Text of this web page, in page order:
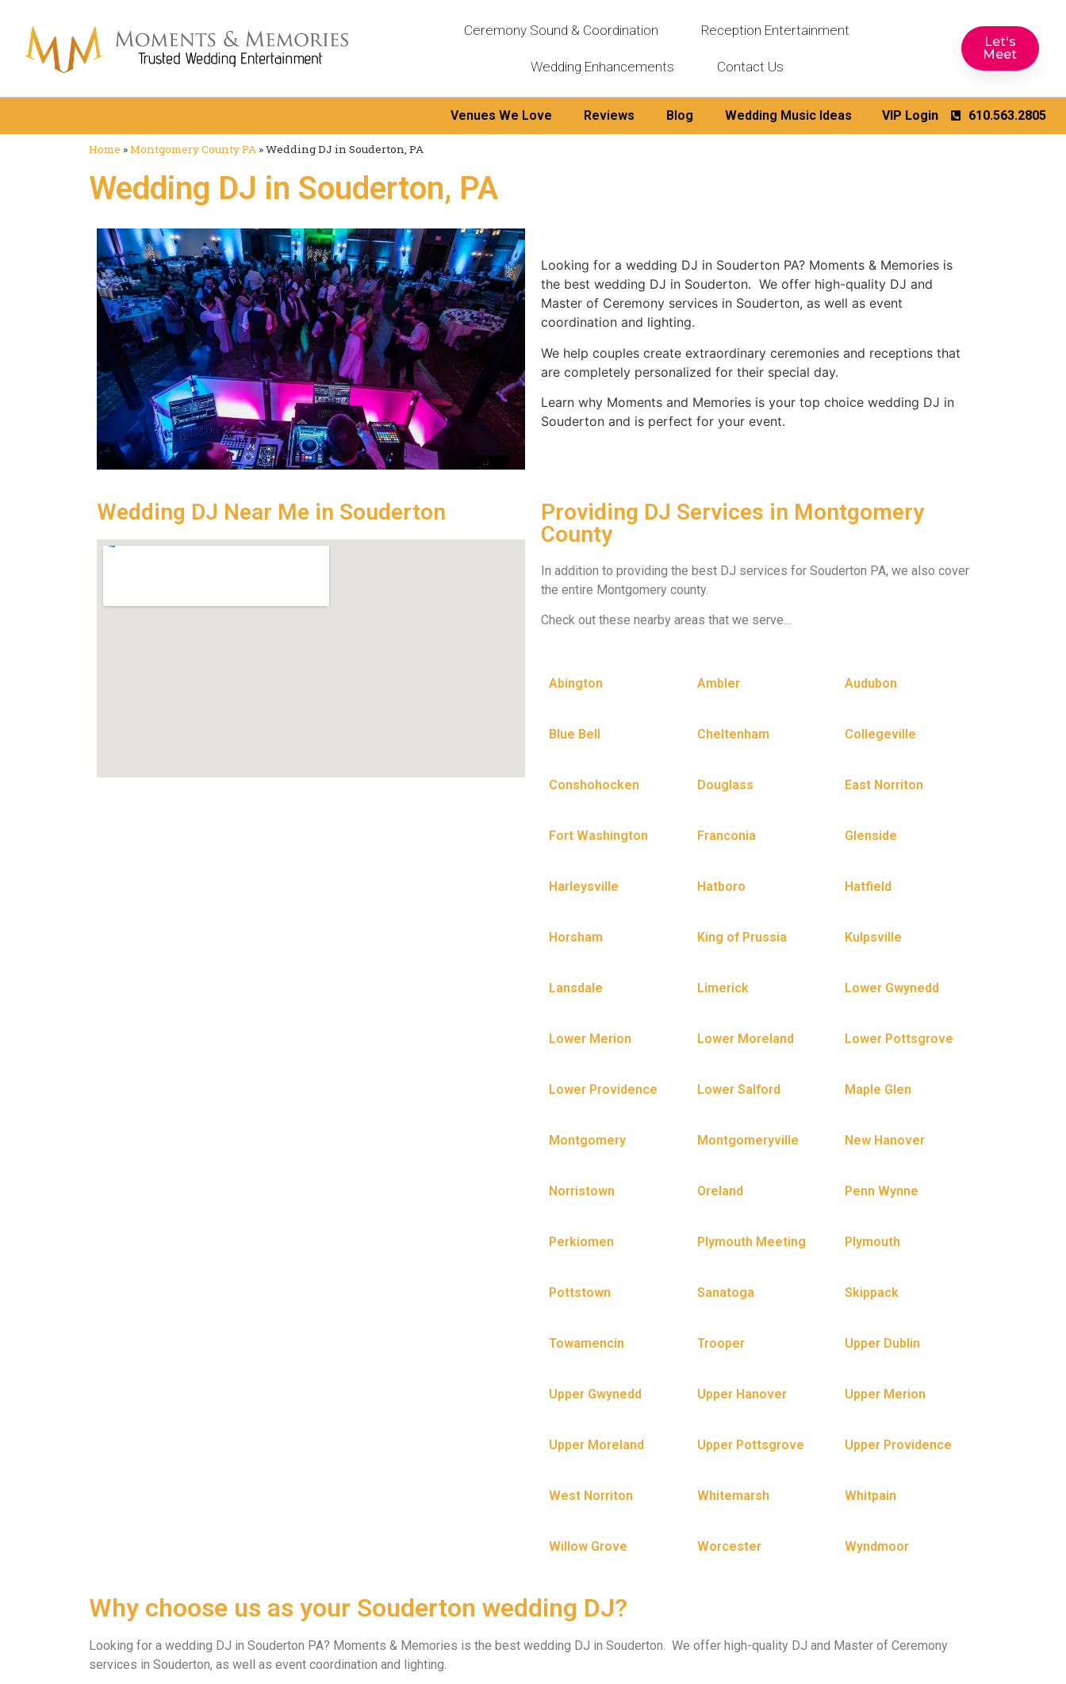
Ceremony Sound & Coordination Reception Entertainment
Wedding Enhancements Contact Us
Let's
Meet
Venues We Love Reviews Blog Wedding Music Ideas VIP Login 610.563.2805
Home »Montgomery County PA »Wedding DJ in Souderton, PA
Wedding DJ in Souderton, PA
Looking for a wedding DJ in Souderton PA? Moments & Memories is
the best wedding DJ in Souderton. We offer high-quality DJ and
Master of Ceremony services in Souderton, as well as event
coordination and lighting.
We help couples create extraordinary ceremonies and receptions that
are completely personalized for their special day.
Learn why Moments and Memories is your top choice wedding DJ in
Souderton and is perfect for your event.
Wedding DJ Near Me in Souderton
Providing DJ Services in Montgomery
County
In addition to providing the best DJ services for Souderton PA, we also cover
the entire Montgomery county.
Check out these nearby areas that we serve…
Abington Ambler Audubon
Blue Bell Cheltenham Collegeville
Conshohocken Douglass East Norriton
Fort Washington Franconia Glenside
Harleysville Hatboro Hatfield
Horsham King of Prussia Kulpsville
Lansdale Limerick Lower Gwynedd
Lower Merion Lower Moreland Lower Pottsgrove
Lower Providence Lower Salford Maple Glen
Montgomery Montgomeryville New Hanover
Norristown Oreland Penn Wynne
Perkiomen Plymouth Meeting Plymouth
Pottstown Sanatoga Skippack
Towamencin Trooper Upper Dublin
Upper Gwynedd Upper Hanover Upper Merion
Upper Moreland Upper Pottsgrove Upper Providence
West Norriton Whitemarsh Whitpain
Willow Grove Worcester Wyndmoor
Why choose us as your Souderton wedding DJ?
Looking for a wedding DJ in Souderton PA? Moments & Memories is the best wedding DJ in Souderton. We offer high-quality DJ and Master of Ceremony
services in Souderton, as well as event coordination and lighting.